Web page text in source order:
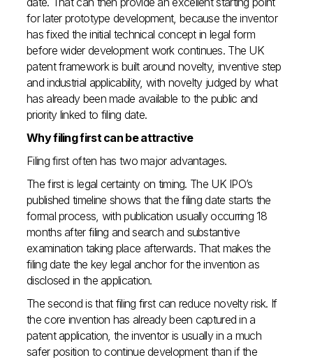
for later prototype development, because the inventor
has fixed the initial technical concept in legal form
before wider development work continues. The UK
patent framework is built around novelty, inventive step
and industrial applicability, with novelty judged by what
has already been made available to the public and
priority linked to filing date.
Why filing first can be attractive
Filing first often has two major advantages.
The first is legal certainty on timing. The UK IPO’s
published timeline shows that the filing date starts the
formal process, with publication usually occurring 18
months after filing and search and substantive
examination taking place afterwards. That makes the
filing date the key legal anchor for the invention as
disclosed in the application.
The second is that filing first can reduce novelty risk. If
the core invention has already been captured in a
patent application, the inventor is usually in a much
safer position to continue development than if the